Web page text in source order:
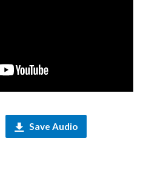
Save Audio